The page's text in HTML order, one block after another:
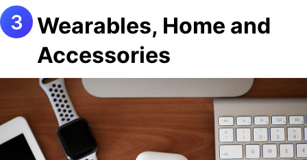
Wearables, Home and
Accessories